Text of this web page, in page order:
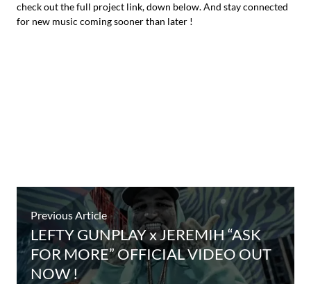
check out the full project link, down below. And stay connected
for new music coming sooner than later !
Previous Article
LEFTY GUNPLAY x JEREMIH “ASK
FOR MORE” OFFICIAL VIDEO OUT
NOW !